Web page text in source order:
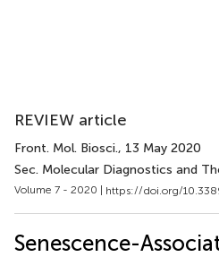
REVIEW article
Front. Mol. Biosci., 13 May 2020
Sec. Molecular Diagnostics and
Volume 7 - 2020 | https://doi.org/
Senescence-